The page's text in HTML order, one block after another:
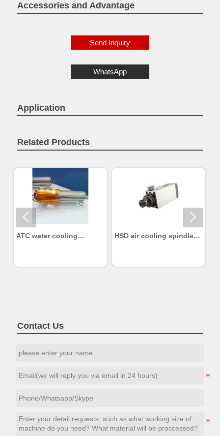
Accessories and Advantage
Send Inquiry
WhatsApp
Application
Related Products
ATC water cooling
HSD air cooling spindle
 
Contact Us